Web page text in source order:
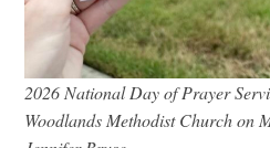
2026 National Day of Prayer
Woodlands Methodist Church on